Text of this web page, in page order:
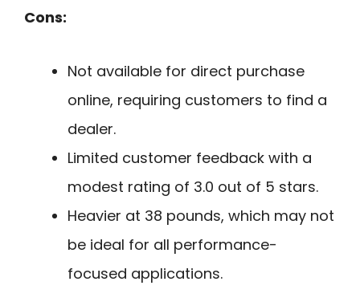
Cons:
Not available for direct purchase
online, requiring customers to find a
dealer.
Limited customer feedback with a
modest rating of 3.0 out of 5 stars.
Heavier at 38 pounds, which may not
be ideal for all performance-
focused applications.